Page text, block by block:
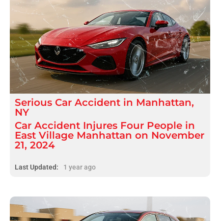
Serious Car Accident in Manhattan,
NY
Car Accident Injures Four People in
East Village Manhattan on November
21, 2024
Last Updated: 1 year ago